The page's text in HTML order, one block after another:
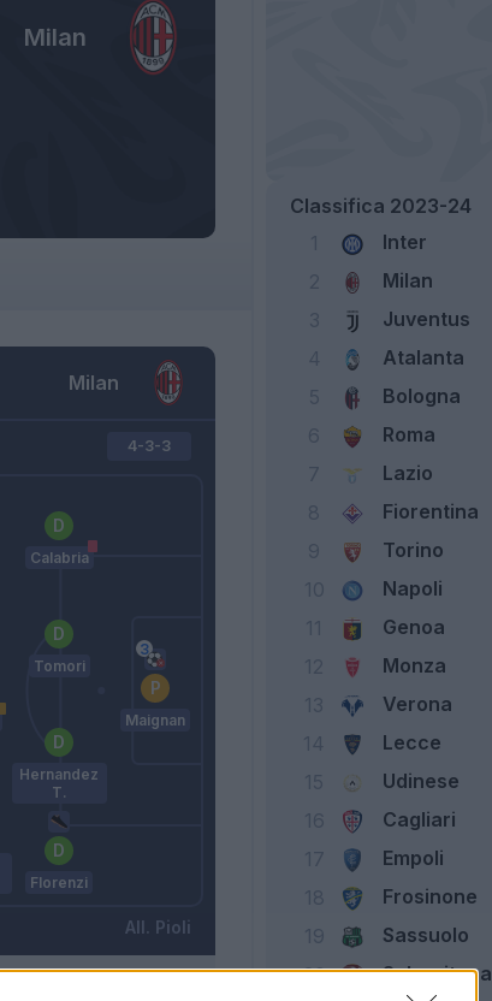
Milan
Milan
4-3-3
Florenzi
Hernandez
T.
Tomori
Calabria
Maignan
Pioli
Classifica 2023-24
Inter
Milan
Juventus
Atalanta
Bologna
Roma
Lazio
Fiorentina
Torino
Napoli
Genoa
Monza
Verona
Lecce
Udinese
Cagliari
Empoli
Frosinone
19 Sassuolo
20 Salernitana